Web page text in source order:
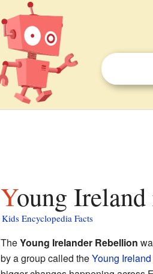
Young
Kids Encyclopedia Facts
TheYoung Irelander Rebellion
by a group called theYoung Ireland